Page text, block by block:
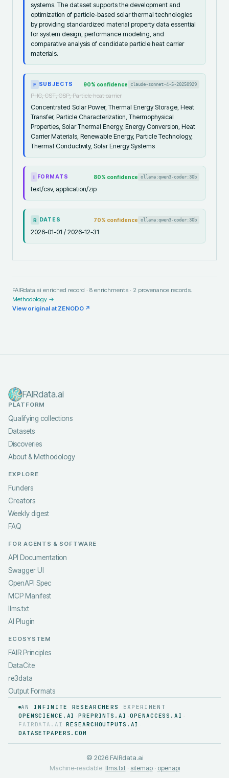
systems. The dataset supports the development and
optimization of particle-based solar thermal technologies
by providing standardized material property data essential
for system design, performance modeling, and
comparative analysis of candidate particle heat carrier
materials.
F SUBJECTS 90% confidence claude-sonnet-4-5-20250929
PHC, CST, CSP, Particle heat carrier
Concentrated Solar Power, Thermal Energy Storage, Heat
Transfer, Particle Characterization, Thermophysical
Properties, Solar Thermal Energy, Energy Conversion, Heat
Carrier Materials, Renewable Energy, Particle Technology,
Thermal Conductivity, Solar Energy Systems
I FORMATS 80% confidence ollama:qwen3-coder:30b
text/csv, application/zip
R DATES 70% confidence ollama:qwen3-coder:30b
2026-01-01 / 2026-12-31
FAIRdata.ai enriched record · 8 enrichments · 2 provenance records.
Methodology →
View original at ZENODO ↗
FAIRdata.ai
PLATFORM
Qualifying collections
Datasets
Discoveries
About & Methodology
EXPLORE
Funders
Creators
Weekly digest
FAQ
FOR AGENTS & SOFTWARE
API Documentation
Swagger UI
OpenAPI Spec
MCP Manifest
llms.txt
AI Plugin
ECOSYSTEM
FAIR Principles
DataCite
re3data
Output Formats
AN INFINITE RESEARCHERS
EXPERIMENT
OPENSCIENCE.AI
PREPRINTS.AI OPENACCESS.AI
FAIRDATA.AI RESEARCHOUTPUTS.AI
DATASETPAPERS.COM
© 2026FAIRdata.ai
Machine-readable: llms.txt· sitemap· openapi